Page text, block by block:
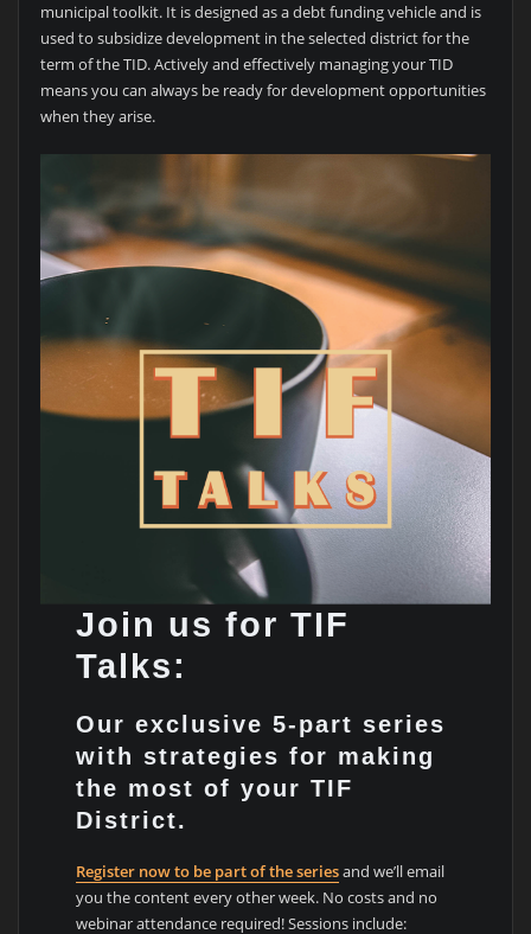
municipal toolkit. It is designed as a debt funding vehicle and is
used to subsidize development in the selected district for the
term of the TID. Actively and effectively managing your TID
means you can always be ready for development opportunities
when they arise.
Join us for TIF
Talks:
Our exclusive 5-part series
with strategies for making
the most of your TIF
District.
Register now to be part of the seriesand we’ll email
you the content every other week. No costs and no
webinar attendance required! Sessions include: